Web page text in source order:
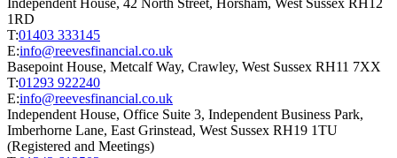
1RD
T:01403 333145
E:info@reevesfinancial.co.uk
Basepoint House, Metcalf Way, Crawley, West Sussex RH11 7XX
T:01293 922240
E:info@reevesfinancial.co.uk
Independent House, Office Suite 3, Independent Business Park,
Imberhorne Lane, East Grinstead, West Sussex RH19 1TU
(Registered and Meetings)